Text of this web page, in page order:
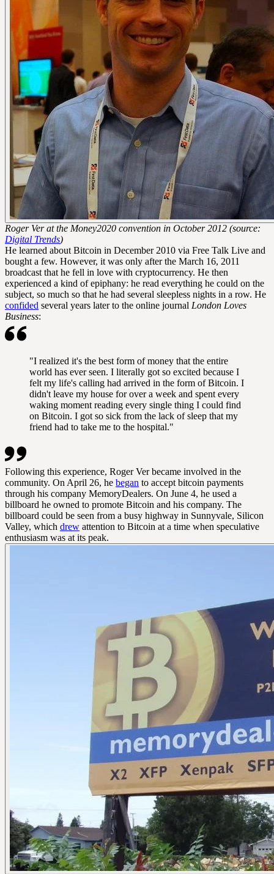
Roger Ver at the Money2020 convention in October 2012 (source:
Digital Trends)
He learned about Bitcoin in December 2010 via Free Talk Live and
bought a few. However, it was only after the March 16, 2011
broadcast that he fell in love with cryptocurrency. He then
experienced a kind of epiphany: he read everything he could on the
subject, so much so that he had several sleepless nights in a row. He
confided several years later to the online journal London Loves
Business:
"I realized it's the best form of money that the entire
world has ever seen. I literally got so excited because I
felt my life's calling had arrived in the form of Bitcoin. I
didn't leave my house for over a week and spent every
waking moment reading every single thing I could find
on Bitcoin. I got so sick from the lack of sleep that my
friend had to take me to the hospital."
Following this experience, Roger Ver became involved in the
community. On April 26, he began to accept bitcoin payments
through his company MemoryDealers. On June 4, he used a
billboard he owned to promote Bitcoin and his company. The
billboard could be seen from a busy highway in Sunnyvale, Silicon
Valley, which drew attention to Bitcoin at a time when speculative
enthusiasm was at its peak.